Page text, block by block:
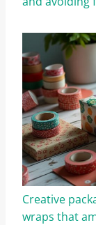
Creative
wraps that